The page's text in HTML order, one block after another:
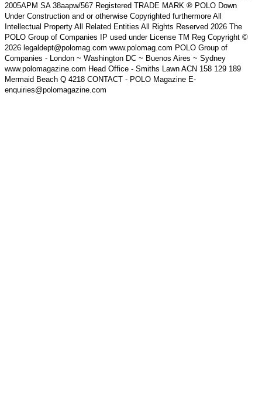
2005APM SA 38aapw/567 Registered TRADE MARK ® POLO Down
Under Construction and or otherwise Copyrighted furthermore All
Intellectual Property All Related Entities All Rights Reserved 2026 The
POLO Group of Companies IP used under License TM Reg Copyright ©
2026 legaldept@polomag.com www.polomag.com POLO Group of
Companies - London ~ Washington DC ~ Buenos Aires ~ Sydney
www.polomagazine.com Head Office - Smiths Lawn ACN 158 129 189
Mermaid Beach Q 4218 CONTACT - POLO Magazine E-
enquiries@polomagazine.com